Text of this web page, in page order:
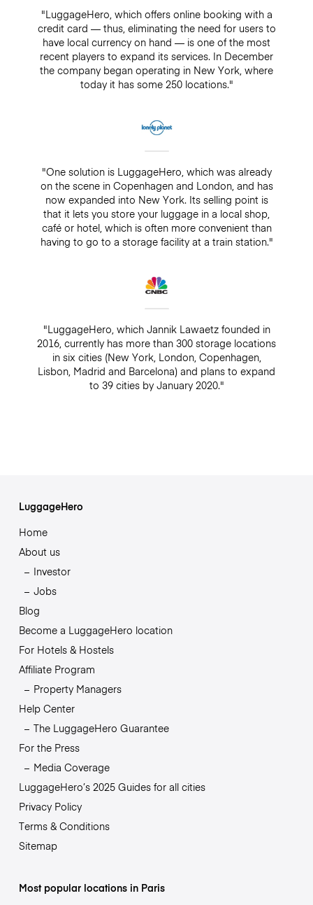
"LuggageHero, which offers online booking with a
credit card — thus, eliminating the need for users to
have local currency on hand — is one of the most
recent players to expand its services. In December
the company began operating in New York, where
today it has some 250 locations."
"One solution is LuggageHero, which was already
on the scene in Copenhagen and London, and has
now expanded into New York. Its selling point is
that it lets you store your luggage in a local shop,
café or hotel, which is often more convenient than
having to go to a storage facility at a train station."
"LuggageHero, which Jannik Lawaetz founded in
2016, currently has more than 300 storage locations
in six cities (New York, London, Copenhagen,
Lisbon, Madrid and Barcelona) and plans to expand
to 39 cities by January 2020."
LuggageHero
Home
About us
Investor
Jobs
Blog
Become a LuggageHero location
For Hotels & Hostels
Affiliate Program
Property Managers
Help Center
The LuggageHero Guarantee
For the Press
Media Coverage
LuggageHero’s 2025 Guides for all cities
Privacy Policy
Terms & Conditions
Sitemap
Most popular locations in Paris